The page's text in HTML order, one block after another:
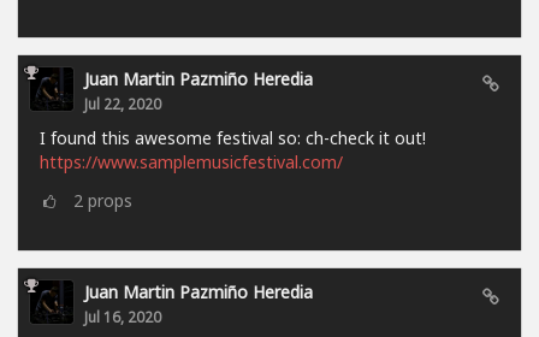
Juan Martin Pazmiño Heredia
Jul 22, 2020
I found this awesome festival so: ch-check it out!
https://www.samplemusicfestival.com/
2 props
Juan Martin Pazmiño Heredia
Jul 16, 2020